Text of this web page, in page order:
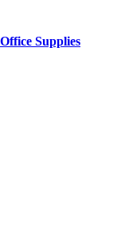
Supplies